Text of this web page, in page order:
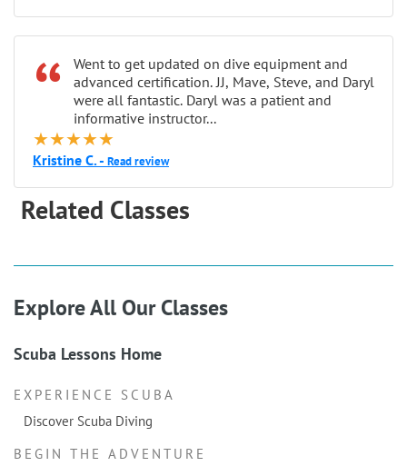
“
Went to get updated on dive equipment and
advanced certification. JJ, Mave, Steve, and Daryl
were all fantastic. Daryl was a patient and
informative instructor...
★★★★★
Kristine C. - Read review
Related Classes
Explore All Our Classes
Scuba Lessons Home
EXPERIENCE SCUBA
Discover Scuba Diving
BEGIN THE ADVENTURE